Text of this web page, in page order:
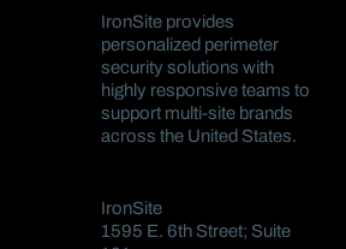
IronSite provides
personalized perimeter
security solutions with
highly responsive teams to
support multi-site brands
across the United States.
IronSite
1595 E. 6th Street; Suite